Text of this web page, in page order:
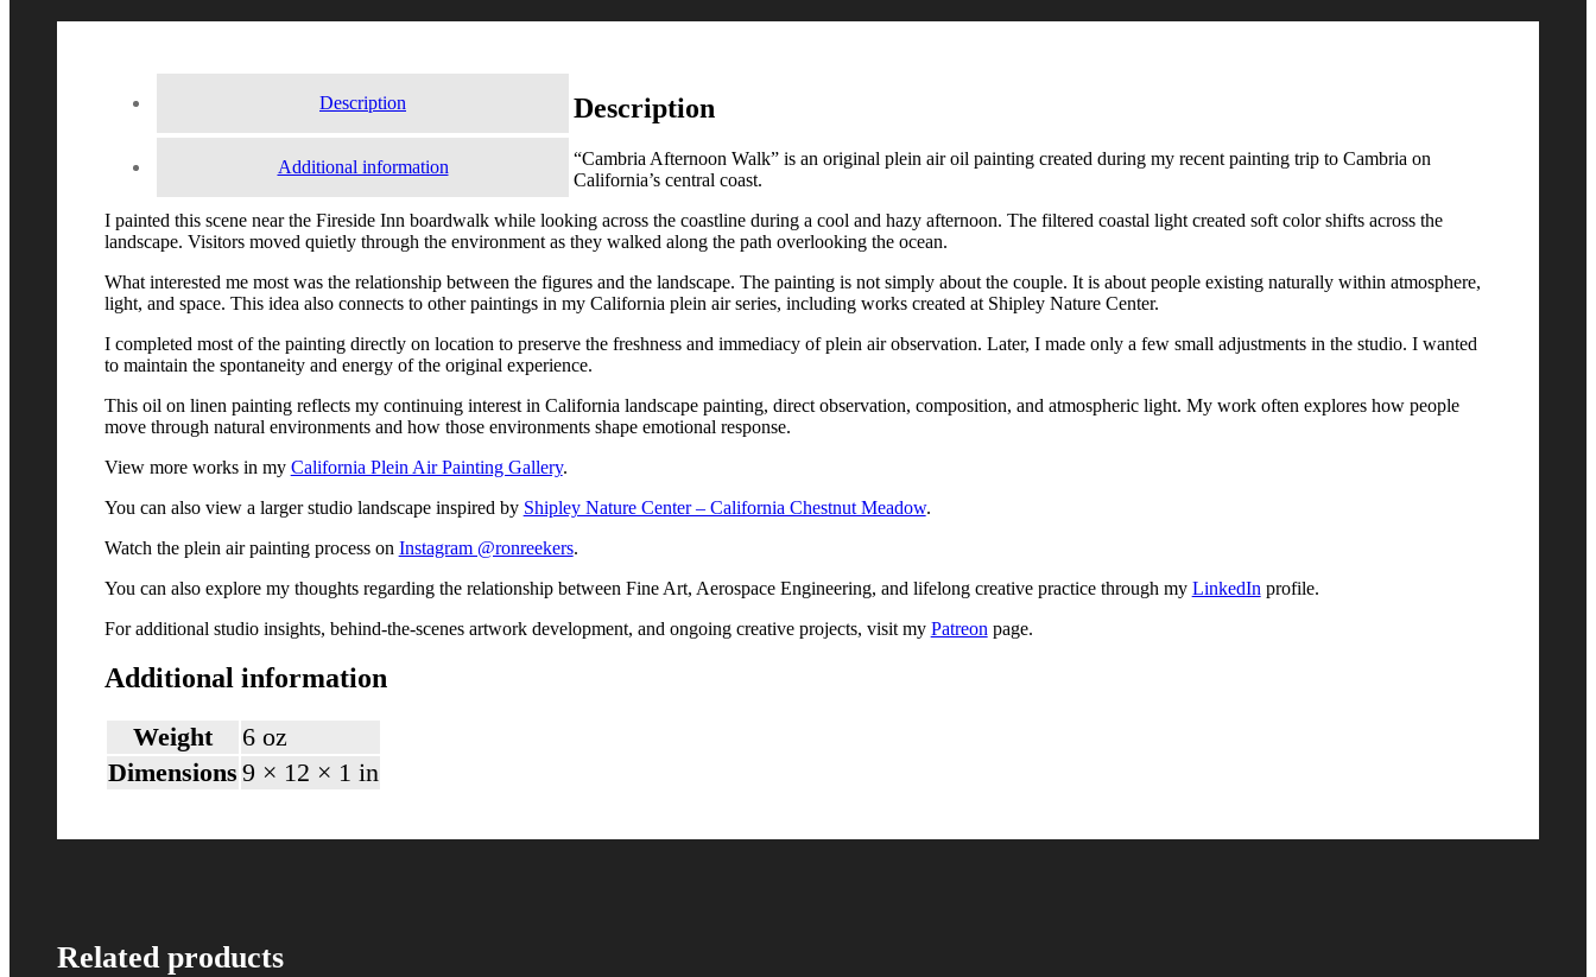
Description
Additional information
Description
“Cambria Afternoon Walk” is an original plein air oil painting created during my recent painting trip to Cambria on
California’s central coast.
I painted this scene near the Fireside Inn boardwalk while looking across the coastline during a cool and hazy afternoon. The filtered coastal light created soft color shifts across the
landscape. Visitors moved quietly through the environment as they walked along the path overlooking the ocean.
What interested me most was the relationship between the figures and the landscape. The painting is not simply about the couple. It is about people existing naturally within atmosphere,
light, and space. This idea also connects to other paintings in my California plein air series, including works created at Shipley Nature Center.
I completed most of the painting directly on location to preserve the freshness and immediacy of plein air observation. Later, I made only a few small adjustments in the studio. I wanted
to maintain the spontaneity and energy of the original experience.
This oil on linen painting reflects my continuing interest in California landscape painting, direct observation, composition, and atmospheric light. My work often explores how people
move through natural environments and how those environments shape emotional response.
View more works in my California Plein Air Painting Gallery.
You can also view a larger studio landscape inspired by Shipley Nature Center – California Chestnut Meadow.
Watch the plein air painting process on Instagram @ronreekers.
You can also explore my thoughts regarding the relationship between Fine Art, Aerospace Engineering, and lifelong creative practice through my LinkedIn profile.
For additional studio insights, behind-the-scenes artwork development, and ongoing creative projects, visit my Patreon page.
Additional information
Weight
6 oz
Dimensions 9 × 12 × 1 in
Related products